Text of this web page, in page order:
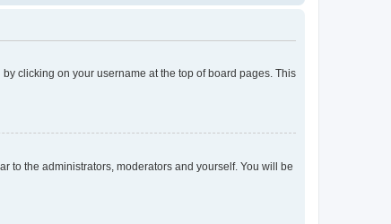
clicking on your username at the top of board pages. This
to the administrators, moderators and yourself. You will be